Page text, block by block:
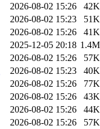
2026-08-02 15:26
42K
2026-08-02 15:23
51K
2026-08-02 15:26
41K
2025-12-05 20:18 1.4M
2026-08-02 15:26
57K
2026-08-02 15:23
40K
2026-08-02 15:26
77K
2026-08-02 15:26
43K
2026-08-02 15:26
44K
2026-08-02 15:26
57K